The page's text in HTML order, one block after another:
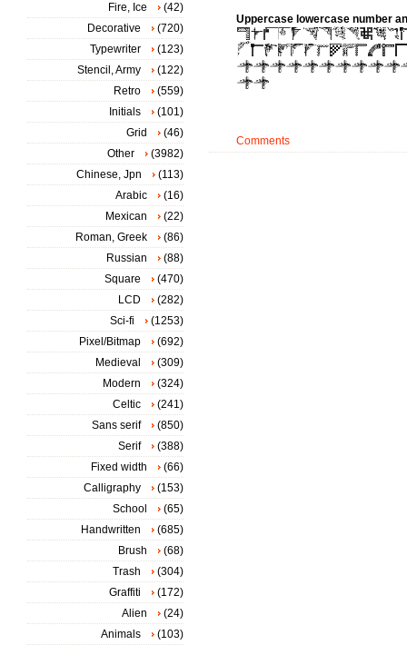
Uppercase lowercase number
Comments
Fire, Ice
(42)
Decorative
(720)
Typewriter
(123)
Stencil, Army
(122)
Retro
(559)
Initials
(101)
Grid
(46)
Other
(3982)
Chinese, Jpn
(113)
Arabic
(16)
Mexican
(22)
Roman, Greek
(86)
Russian
(88)
Square
(470)
LCD
(282)
Sci-fi
(1253)
Pixel/Bitmap
(692)
Medieval
(309)
Modern
(324)
Celtic
(241)
Sans serif
(850)
Serif
(388)
Fixed width
(66)
Calligraphy
(153)
School
(65)
Handwritten
(685)
Brush
(68)
Trash
(304)
Graffiti
(172)
Alien
(24)
Animals
(103)